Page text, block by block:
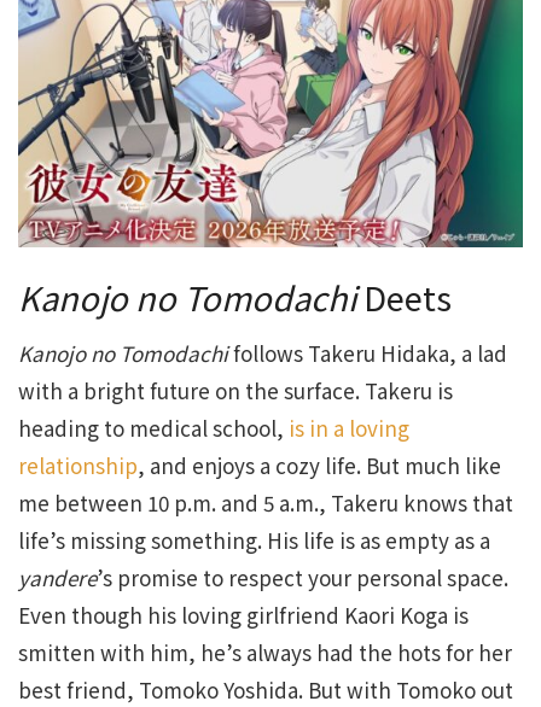
Kanojo no TomodachiDeets
Kanojo no Tomodachifollows Takeru Hidaka, a lad
with a bright future on the surface. Takeru is
heading to medical school, is in a loving
relationship, and enjoys a cozy life. But much like
me between 10 p.m. and 5 a.m., Takeru knows that
life’s missing something. His life is as empty as a
yandere’s promise to respect your personal space.
Even though his loving girlfriend Kaori Koga is
smitten with him, he’s always had the hots for her
best friend, Tomoko Yoshida. But with Tomoko out